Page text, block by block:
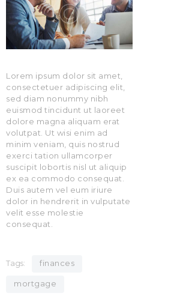
Lorem ipsum dolor sit amet,
consectetuer adipiscing elit,
sed diam nonummy nibh
euismod tincidunt ut laoreet
dolore magna aliquam erat
volutpat. Ut wisi enim ad
minim veniam, quis nostrud
exerci tation ullamcorper
suscipit lobortis nisl ut aliquip
ex ea commodo consequat.
Duis autem vel eum iriure
dolor in hendrerit in vulputate
velit esse molestie
consequat.
Tags: finances
mortgage